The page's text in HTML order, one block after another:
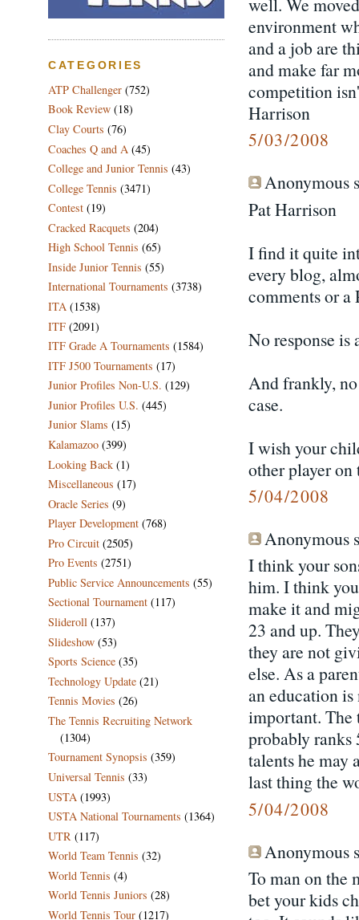
environment
and a job are
and make far
competition
Harrison
5/03/2008
Anonymous
Pat Harrison
I find it quite
every blog,
comments or a
No response is
And frankly,
case.
I wish your
other player on
5/04/2008
Anonymous
I think your
him. I think
make it and
23 and up.
they are not
else. As a
an education
important. The
probably ranks
talents he may
last thing the
5/04/2008
Anonymous
To man on the
bet your kids
CATEGORIES
ATP Challenger (752)
Book Review (18)
Clay Courts (76)
Coaches Q and A (45)
College and Junior Tennis (43)
College Tennis (3471)
Contest (19)
Cracked Racquets (204)
High School Tennis (65)
Inside Junior Tennis (55)
International Tournaments (3738)
ITA (1538)
ITF (2091)
ITF Grade A Tournaments (1584)
ITF J500 Tournaments (17)
Junior Profiles Non-U.S. (129)
Junior Profiles U.S. (445)
Junior Slams (15)
Kalamazoo (399)
Looking Back (1)
Miscellaneous (17)
Oracle Series (9)
Player Development (768)
Pro Circuit (2505)
Pro Events (2751)
Public Service Announcements (55)
Sectional Tournament (117)
Slideroll (137)
Slideshow (53)
Sports Science (35)
Technology Update (21)
Tennis Movies (26)
The Tennis Recruiting Network
(1304)
Tournament Synopsis (359)
Universal Tennis (33)
USTA (1993)
USTA National Tournaments (1364)
UTR (117)
World Team Tennis (32)
World Tennis (4)
World Tennis Juniors (28)
World Tennis Tour (1217)